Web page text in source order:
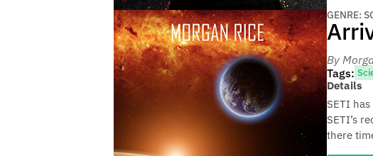
GENRE:
By
Tags:
Details
SETI
SETI’s
there